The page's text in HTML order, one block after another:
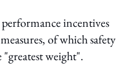
incentives
of which safety
weight".